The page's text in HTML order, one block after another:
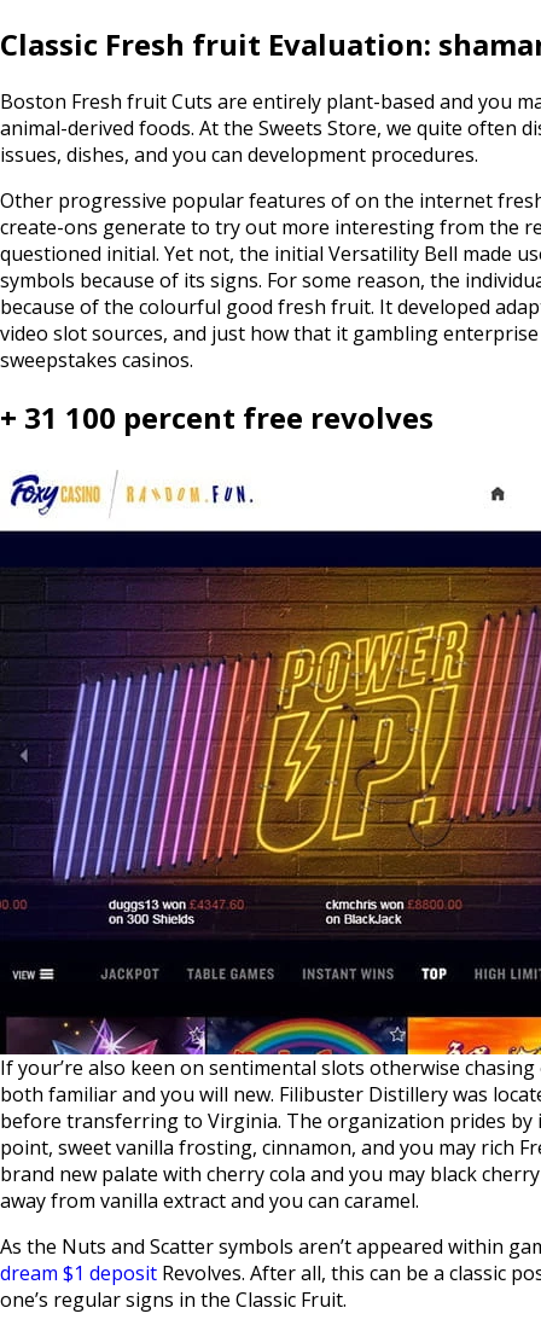
Classic Fresh fruit Evaluation:
Boston Fresh fruit Cuts are entirely plant-based and you
animal-derived foods. At the Sweets Store, we quite often
issues, dishes, and you can development procedures.
Other progressive popular features of on the internet
create-ons generate to try out more interesting from the
questioned initial. Yet not, the initial Versatility Bell made
symbols because of its signs. For some reason, the
because of the colourful good fresh fruit. It developed
video slot sources, and just how that it gambling
sweepstakes casinos.
+ 31 100 percent free revolves
If your’re also keen on sentimental slots otherwise
both familiar and you will new. Filibuster Distillery was
before transferring to Virginia. The organization prides
point, sweet vanilla frosting, cinnamon, and you may rich
brand new palate with cherry cola and you may black
away from vanilla extract and you can caramel.
As the Nuts and Scatter symbols aren’t appeared within
dream $1 deposit Revolves. After all, this can be a classic
one’s regular signs in the Classic Fruit.